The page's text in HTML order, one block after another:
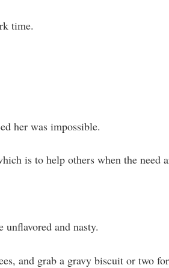
time.
her was impossible.
is to help others when the need
and nasty.
and grab a gravy biscuit or two for